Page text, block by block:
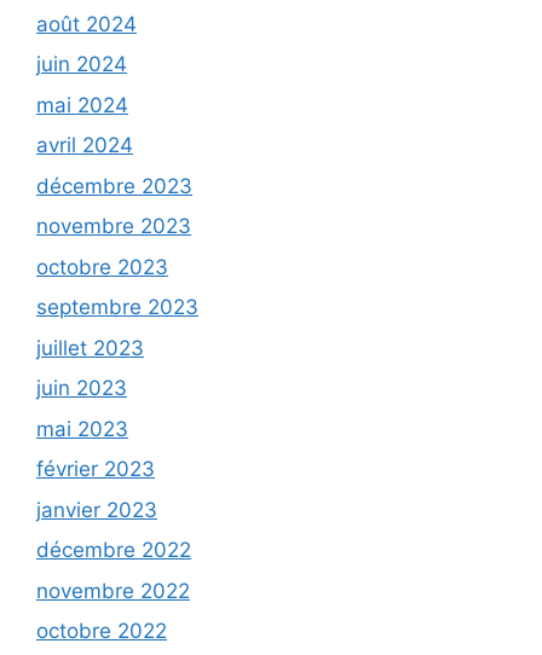
août 2024
juin 2024
mai 2024
avril 2024
décembre 2023
novembre 2023
octobre 2023
septembre 2023
juillet 2023
juin 2023
mai 2023
février 2023
janvier 2023
décembre 2022
novembre 2022
octobre 2022